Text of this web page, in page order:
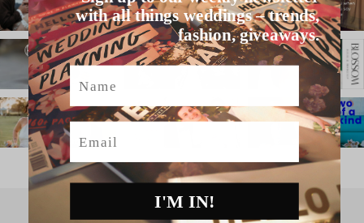
with all things weddings – trends,
fashion, giveaways.
Name
Email
I'M IN!